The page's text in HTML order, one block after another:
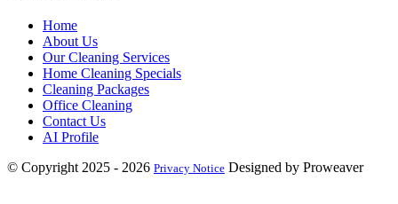
Home
About Us
Our Cleaning Services
Home Cleaning Specials
Cleaning Packages
Office Cleaning
Contact Us
AI Profile
© Copyright 2025 - 2026 Privacy Notice Designed by Proweaver